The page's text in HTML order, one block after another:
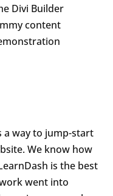
Divi Builder
content
a way to jump-start
We know how
is the best
went into